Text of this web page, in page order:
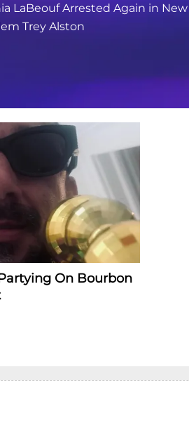
LaBeouf Arrested Again in
Trey Alston
On Bourbon